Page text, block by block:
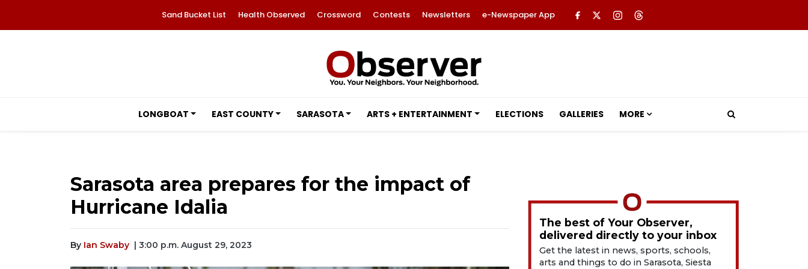
Sand Bucket List Health Observed Crossword Contests Newsletters e-Newspaper App
LONGBOAT EAST COUNTY SARASOTA ARTS + ENTERTAINMENT ELECTIONS GALLERIES MORE
Sarasota area prepares for the impact of
Hurricane Idalia
By Ian Swaby | 3:00 p.m. August 29, 2023
The best of Your Observer,
delivered directly to your inbox
Get the latest in news, sports, schools,
arts and things to do in Sarasota, Siesta